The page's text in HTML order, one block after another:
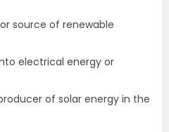
source of renewable
electrical energy or
of solar energy in the